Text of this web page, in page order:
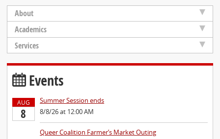
About
Academics
Services
Events
AUG
8
Summer Session ends
8/8/26 at 12:00 AM
Queer Coalition Farmer’s Market Outing